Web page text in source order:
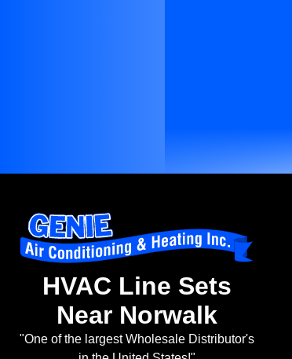
HVAC Line Sets
Near Norwalk
"One of the largest Wholesale Distributor's